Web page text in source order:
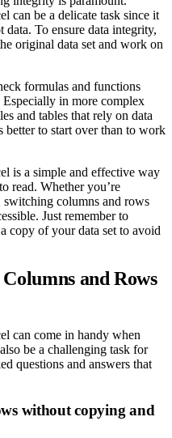
can be a delicate task since it
data. To ensure data integrity,
original data set and work on
formulas and functions
in more complex
and tables that rely on data
better to start over than to work
is a simple and effective way
read. Whether you’re
switching columns and rows
Just remember to
copy of your data set to avoid
and Rows
can come in handy when
be a challenging task for
questions and answers that
without copying and